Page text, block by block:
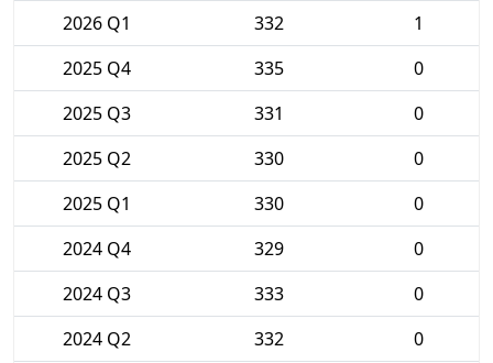
2026 Q1
332
1
2025 Q4
335
0
2025 Q3
331
0
2025 Q2
330
0
2025 Q1
330
0
2024 Q4
329
0
2024 Q3
333
0
2024 Q2
332
0